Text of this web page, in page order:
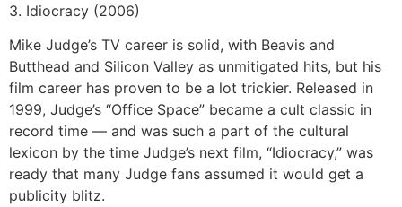
3. Idiocracy (2006)
Mike Judge’s TV career is solid, with Beavis and
Butthead and Silicon Valley as unmitigated hits, but his
film career has proven to be a lot trickier. Released in
1999, Judge’s “Office Space” became a cult classic in
record time — and was such a part of the cultural
lexicon by the time Judge’s next film, “Idiocracy,” was
ready that many Judge fans assumed it would get a
publicity blitz.